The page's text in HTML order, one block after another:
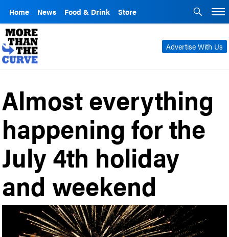
Home News Food & Drink Store
Advertise With Us
Almost everything
happening for the
July 4th holiday
and weekend